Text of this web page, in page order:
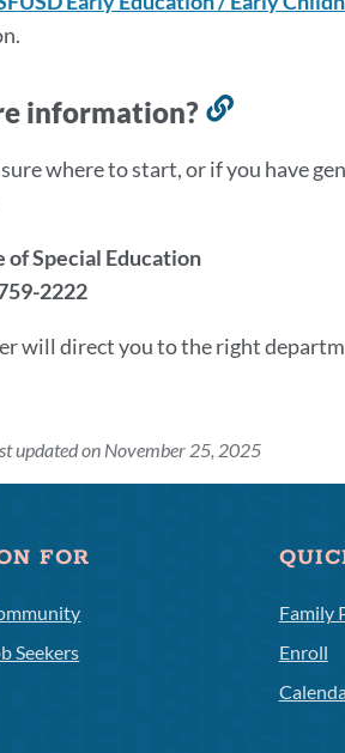
information?
Link
this
where to start, or if you have
of Special Education
2222
will direct you to the right
updated on November 25, 2025
FOR
Seekers
Family
Enroll